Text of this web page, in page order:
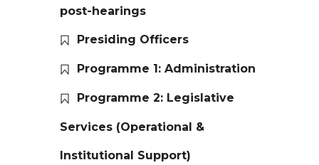
post-hearings
Presiding Officers
Programme 1: Administration
Programme 2: Legislative
Services (Operational &
Institutional Support)